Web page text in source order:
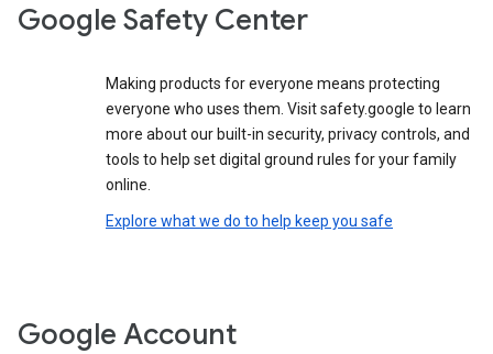
Google Safety Center
Making products for everyone means protecting
everyone who uses them. Visit safety.google to learn
more about our built-in security, privacy controls, and
tools to help set digital ground rules for your family
online.
Explore what we do to help keep you safe
Google Account